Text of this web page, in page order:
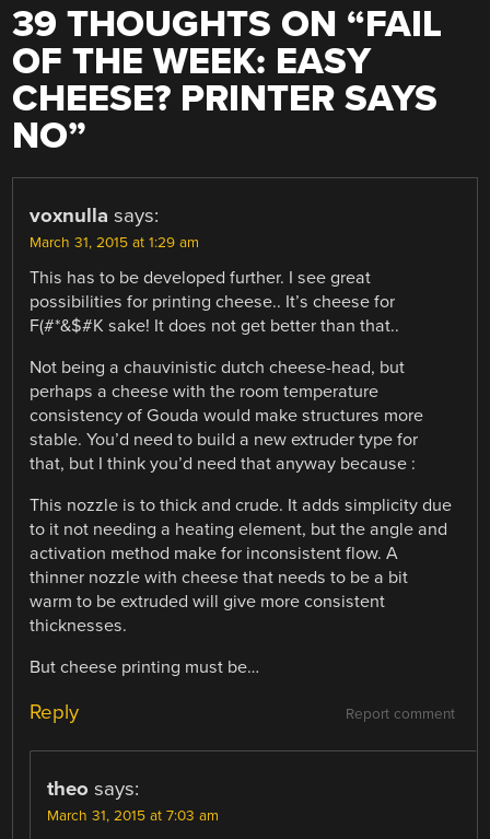
39 THOUGHTS ON “FAIL
OF THE WEEK: EASY
CHEESE? PRINTER SAYS
NO”
voxnulla says:
March 31, 2015 at 1:29 am
This has to be developed further. I see great
possibilities for printing cheese.. It’s cheese for
F(#*&$#K sake! It does not get better than that..
Not being a chauvinistic dutch cheese-head, but
perhaps a cheese with the room temperature
consistency of Gouda would make structures more
stable. You’d need to build a new extruder type for
that, but I think you’d need that anyway because :
This nozzle is to thick and crude. It adds simplicity due
to it not needing a heating element, but the angle and
activation method make for inconsistent flow. A
thinner nozzle with cheese that needs to be a bit
warm to be extruded will give more consistent
thicknesses.
But cheese printing must be…
Report comment
Reply
theo says:
March 31, 2015 at 7:03 am